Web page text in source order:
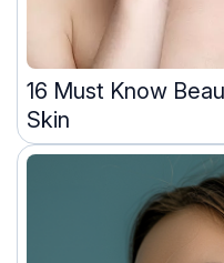
16 Must Know
Skin